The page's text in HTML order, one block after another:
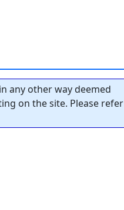
any other way deemed
on the site. Please refer